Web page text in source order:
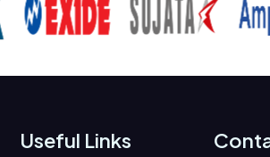
Useful Links